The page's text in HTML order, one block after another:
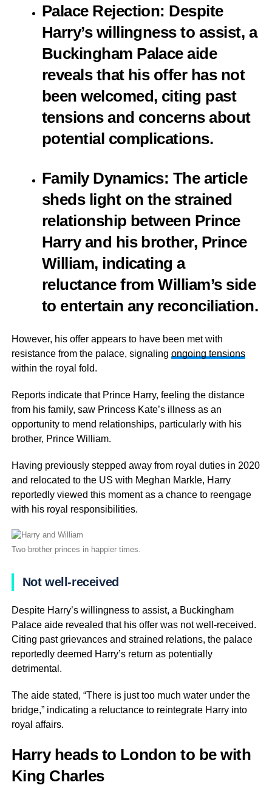
Palace Rejection: Despite
Harry’s willingness to assist, a
Buckingham Palace aide
reveals that his offer has not
been welcomed, citing past
tensions and concerns about
potential complications.
Family Dynamics: The article
sheds light on the strained
relationship between Prince
Harry and his brother, Prince
William, indicating a
reluctance from William’s side
to entertain any reconciliation.
However, his offer appears to have been met with
resistance from the palace, signaling ongoing tensions
within the royal fold.
Reports indicate that Prince Harry, feeling the distance
from his family, saw Princess Kate’s illness as an
opportunity to mend relationships, particularly with his
brother, Prince William.
Having previously stepped away from royal duties in 2020
and relocated to the US with Meghan Markle, Harry
reportedly viewed this moment as a chance to reengage
with his royal responsibilities.
Two brother princes in happier times.
Not well-received
Despite Harry’s willingness to assist, a Buckingham
Palace aide revealed that his offer was not well-received.
Citing past grievances and strained relations, the palace
reportedly deemed Harry’s return as potentially
detrimental.
The aide stated, “There is just too much water under the
bridge,” indicating a reluctance to reintegrate Harry into
royal affairs.
Harry heads to London to be with
King Charles